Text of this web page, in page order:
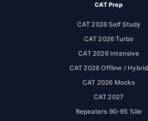
CAT Prep
CAT 2026 Self Study
CAT 2026 Turbo
CAT 2026 Intensive
CAT 2026 Offline / Hybrid
CAT 2026 Mocks
CAT 2027
Repeaters 90-95 %ile